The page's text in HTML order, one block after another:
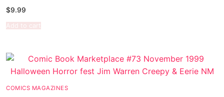
$9.99
Add to cart
COMICS MAGAZINES